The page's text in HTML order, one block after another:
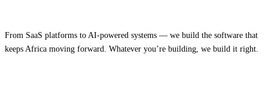
From SaaS platforms to AI-powered systems — we build the software that
keeps Africa moving forward. Whatever you’re building, we build it right.